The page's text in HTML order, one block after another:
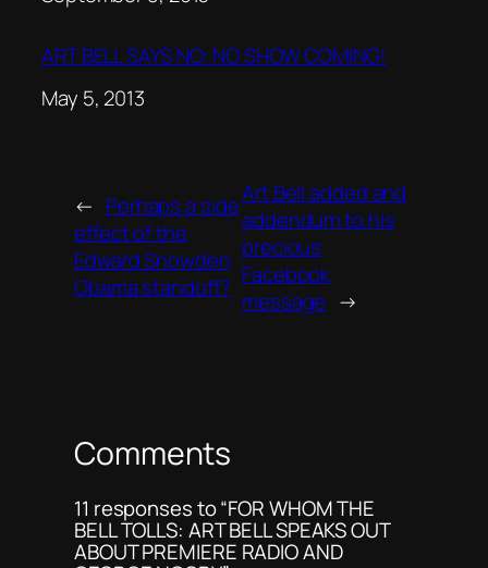
ART BELL SAYS NO: NO SHOW COMING!
Date
May 5, 2013
← Perhaps a side
effect of the
Edward Snowden
Obama standoff?
Art Bell added and
addendum to his
precious
Facebook
message →
Comments
11 responses to “FOR WHOM THE
BELL TOLLS: ART BELL SPEAKS OUT
ABOUT PREMIERE RADIO AND